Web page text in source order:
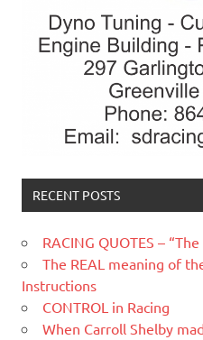
RECENT POSTS
RACING QUOTES –
The REAL meaning of
Instructions
CONTROL in Racing
When Carroll Shelby